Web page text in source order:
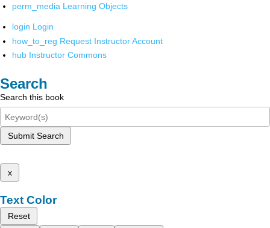
perm_media Learning Objects
login Login
how_to_reg Request Instructor Account
hub Instructor Commons
Search
Search this book
Submit Search
x
Text Color
Reset